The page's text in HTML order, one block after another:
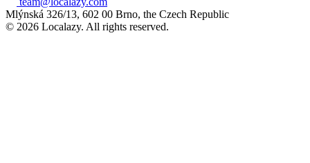
Mlýnská 326/13, 602 00 Brno, the Czech Republic
© 2026 Localazy. All rights reserved.